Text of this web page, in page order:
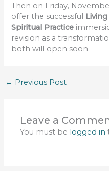
Then on Friday,
offer the successful
Spiritual Practice
revision as a
both will open soon.
← Previous Post
Leave a
You must be logged in